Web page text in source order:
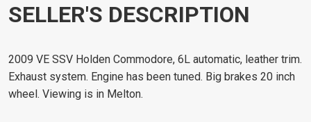
SELLER'S DESCRIPTION
2009 VE SSV Holden Commodore, 6L automatic, leather trim.
Exhaust system. Engine has been tuned. Big brakes 20 inch
wheel. Viewing is in Melton.